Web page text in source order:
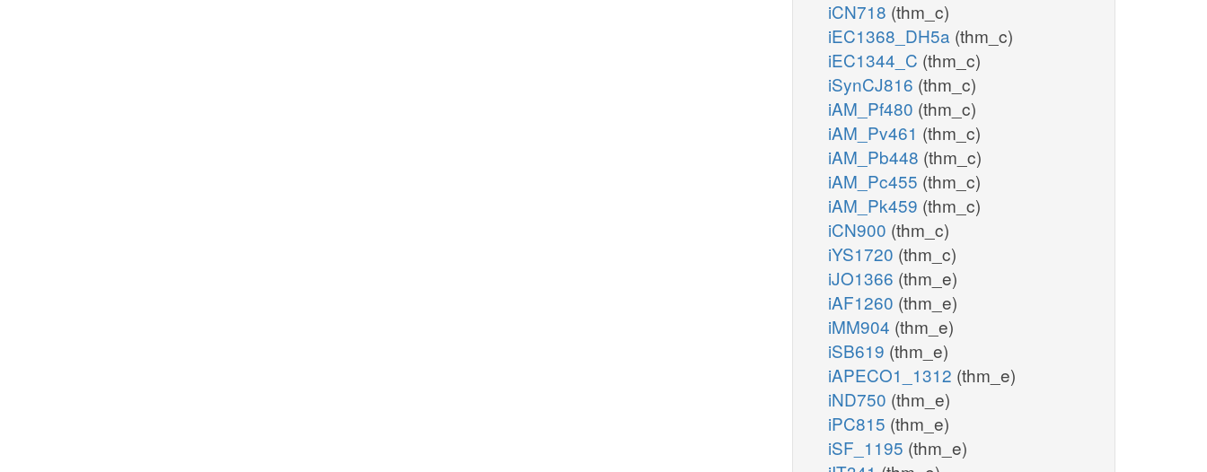
iCN718 (thm_c)
iEC1368_DH5a (thm_c)
iEC1344_C (thm_c)
iSynCJ816 (thm_c)
iAM_Pf480 (thm_c)
iAM_Pv461 (thm_c)
iAM_Pb448 (thm_c)
iAM_Pc455 (thm_c)
iAM_Pk459 (thm_c)
iCN900 (thm_c)
iYS1720 (thm_c)
iJO1366 (thm_e)
iAF1260 (thm_e)
iMM904 (thm_e)
iSB619 (thm_e)
iAPECO1_1312 (thm_e)
iND750 (thm_e)
iPC815 (thm_e)
iSF_1195 (thm_e)